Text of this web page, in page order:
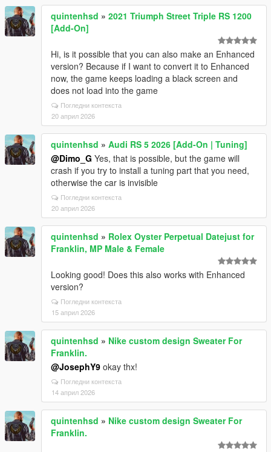
quintenhsd » 2021 Triumph Street Triple RS 1200
[Add-On]
Hi, is it possible that you can also make an Enhanced
version? Because if I want to convert it to Enhanced
now, the game keeps loading a black screen and
does not load into the game
Погледни контекста
20 април 2026
quintenhsd » Audi RS 5 2026 [Add-On | Tuning]
@Dimo_G Yes, that is possible, but the game will
crash if you try to install a tuning part that you need,
otherwise the car is invisible
Погледни контекста
20 април 2026
quintenhsd » Rolex Oyster Perpetual Datejust for
Franklin, MP Male & Female
Looking good! Does this also works with Enhanced
version?
Погледни контекста
15 април 2026
quintenhsd » Nike custom design Sweater For
Franklin.
@JosephY9 okay thx!
Погледни контекста
14 април 2026
quintenhsd » Nike custom design Sweater For
Franklin.